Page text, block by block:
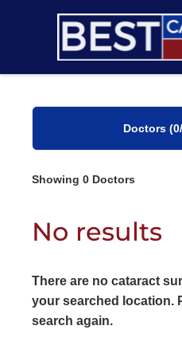
Doctors (0
Showing 0 Doctors
No results
There are no cataract
your searched location.
search again.